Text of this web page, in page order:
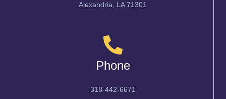
Alexandria, LA 71301
Phone
318-442-6671